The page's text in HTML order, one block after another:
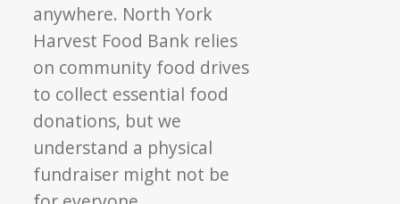
anywhere. North York
Harvest Food Bank relies
on community food drives
to collect essential food
donations, but we
understand a physical
fundraiser might not be